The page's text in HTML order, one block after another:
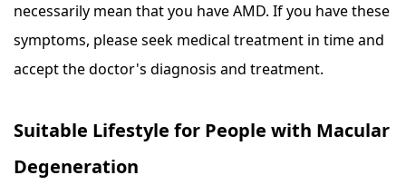
necessarily mean that you have AMD. If you have these
symptoms, please seek medical treatment in time and
accept the doctor's diagnosis and treatment.
Suitable Lifestyle for People with Macular
Degeneration